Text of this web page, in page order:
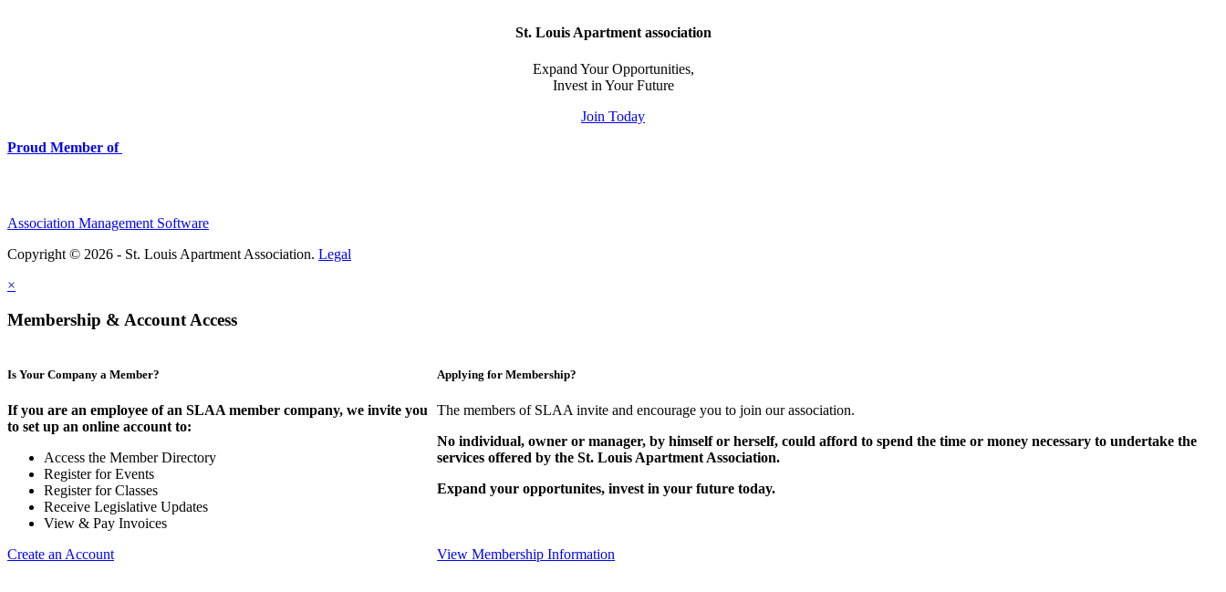
St. Louis Apartment association
Expand Your Opportunities,
Invest in Your Future
Join Today
Proud Member of
Association Management Software
Copyright © 2026 - St. Louis Apartment Association. Legal
×
Membership & Account Access
Is Your Company a Member?
If you are an employee of an SLAA member company, we invite you
to set up an online account to:
Access the Member Directory
Register for Events
Register for Classes
Receive Legislative Updates
View & Pay Invoices
Create an Account
Applying for Membership?
The members of SLAA invite and encourage you to join our association.
No individual, owner or manager, by himself or herself, could afford to spend the time or money necessary to undertake the
services offered by the St. Louis Apartment Association.
Expand your opportunites, invest in your future today.
View Membership Information